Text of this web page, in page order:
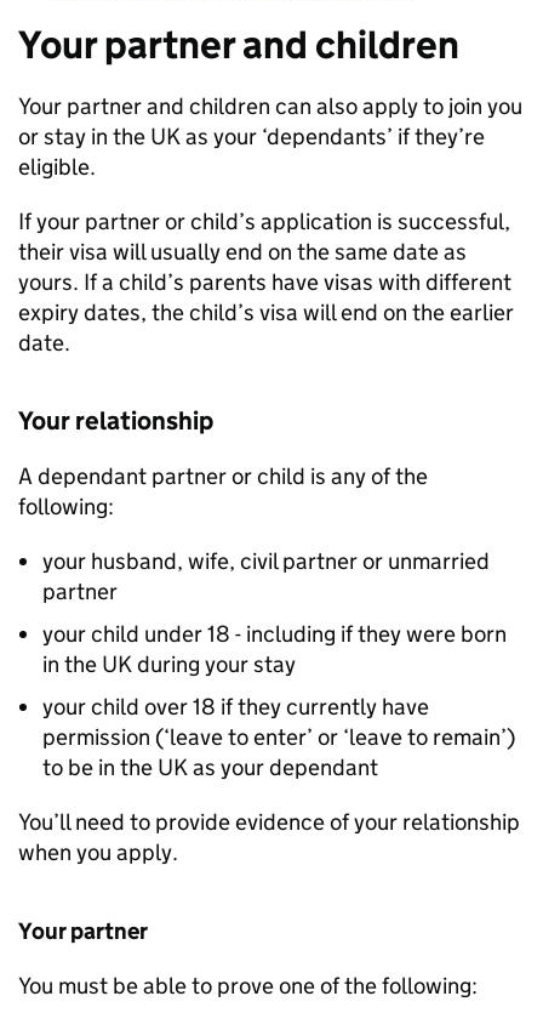
Your partner and children
Your partner and children can also apply to join you
or stay in the UK as your ‘dependants’ if they’re
eligible.
If your partner or child’s application is successful,
their visa will usually end on the same date as
yours. If a child’s parents have visas with different
expiry dates, the child’s visa will end on the earlier
date.
Your relationship
A dependant partner or child is any of the
following:
your husband, wife, civil partner or unmarried
partner
your child under 18 - including if they were born
in the UK during your stay
your child over 18 if they currently have
permission (‘leave to enter’ or ‘leave to remain’)
to be in the UK as your dependant
You’ll need to provide evidence of your relationship
when you apply.
Your partner
You must be able to prove one of the following: